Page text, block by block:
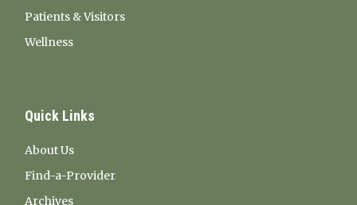
Patients & Visitors
Wellness
Quick Links
About Us
Find-a-Provider
Archives